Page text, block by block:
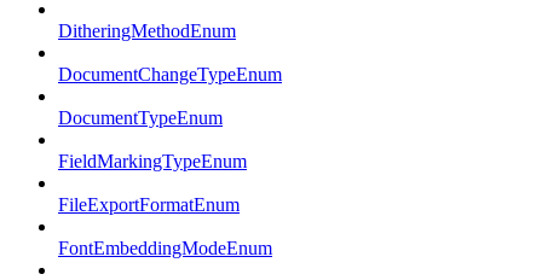
DitheringMethodEnum
DocumentChangeTypeEnum
DocumentTypeEnum
FieldMarkingTypeEnum
FileExportFormatEnum
FontEmbeddingModeEnum